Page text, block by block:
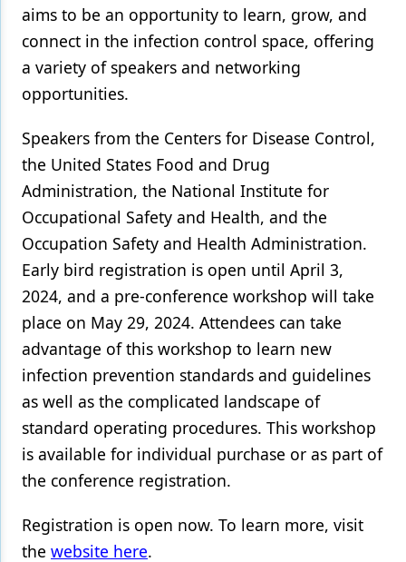
aims to be an opportunity to learn, grow, and
connect in the infection control space, offering
a variety of speakers and networking
opportunities.
Speakers from the Centers for Disease Control,
the United States Food and Drug
Administration, the National Institute for
Occupational Safety and Health, and the
Occupation Safety and Health Administration.
Early bird registration is open until April 3,
2024, and a pre-conference workshop will take
place on May 29, 2024. Attendees can take
advantage of this workshop to learn new
infection prevention standards and guidelines
as well as the complicated landscape of
standard operating procedures. This workshop
is available for individual purchase or as part of
the conference registration.
Registration is open now. To learn more, visit
the website here.